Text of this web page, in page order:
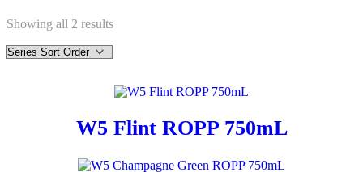
Showing all 2 results
W5 Flint ROPP 750mL